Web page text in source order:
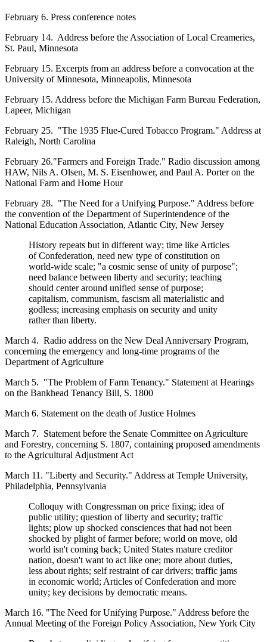
February 6. Press conference notes
February 14. Address before the Association of Local Creameries,
St. Paul, Minnesota
February 15. Excerpts from an address before a convocation at the
University of Minnesota, Minneapolis, Minnesota
February 15. Address before the Michigan Farm Bureau Federation,
Lapeer, Michigan
February 25. "The 1935 Flue-Cured Tobacco Program." Address at
Raleigh, North Carolina
February 26."Farmers and Foreign Trade." Radio discussion among
HAW, Nils A. Olsen, M. S. Eisenhower, and Paul A. Porter on the
National Farm and Home Hour
February 28. "The Need for a Unifying Purpose." Address before
the convention of the Department of Superintendence of the
National Education Association, Atlantic City, New Jersey
History repeats but in different way; time like Articles
of Confederation, need new type of constitution on
world-wide scale; "a cosmic sense of unity of purpose";
need balance between liberty and security; teaching
should center around unified sense of purpose;
capitalism, communism, fascism all materialistic and
godless; increasing emphasis on security and unity
rather than liberty.
March 4. Radio address on the New Deal Anniversary Program,
concerning the emergency and long-time programs of the
Department of Agriculture
March 5. "The Problem of Farm Tenancy." Statement at Hearings
on the Bankhead Tenancy Bill, S. 1800
March 6. Statement on the death of Justice Holmes
March 7. Statement before the Senate Committee on Agriculture
and Forestry, concerning S. 1807, containing proposed amendments
to the Agricultural Adjustment Act
March 11. "Liberty and Security." Address at Temple University,
Philadelphia, Pennsylvania
Colloquy with Congressman on price fixing; idea of
public utility; question of liberty and security; traffic
lights; plow up shocked consciences that had not been
shocked by plight of farmer before; world on move, old
world isn't coming back; United States mature creditor
nation, doesn't want to act like one; more about duties,
less about rights; self restraint of car drivers; traffic jams
in economic world; Articles of Confederation and more
unity; key decisions by democratic means.
March 16. "The Need for Unifying Purpose." Address before the
Annual Meeting of the Foreign Policy Association, New York City